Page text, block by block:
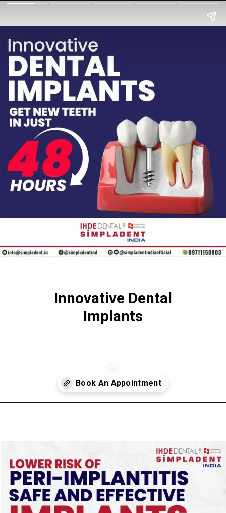
Innovative Dental
Implants